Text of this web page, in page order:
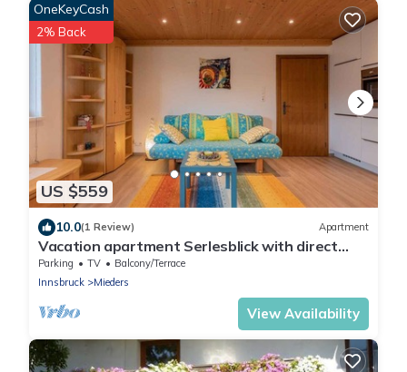
US $559
OneKeyCash
2% Back
10.0(1 Review) Apartment
Vacation apartment Serlesblick with direct
access to the ski slope, WLAN and terrace
Parking TV
Balcony/Terrace
Innsbruck
Mieders
View Availability